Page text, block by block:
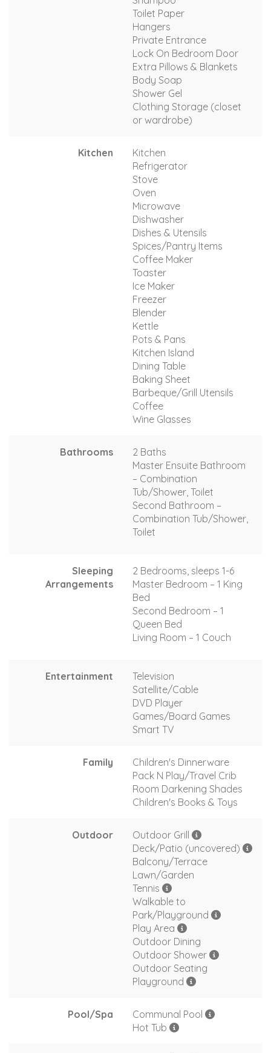
Toilet Paper
Hangers
Private Entrance
Lock On Bedroom Door
Extra Pillows & Blankets
Body Soap
Shower Gel
Clothing Storage (closet
or wardrobe)
Kitchen
Kitchen
Refrigerator
Stove
Oven
Microwave
Dishwasher
Dishes & Utensils
Spices/Pantry Items
Coffee Maker
Toaster
Ice Maker
Freezer
Blender
Kettle
Pots & Pans
Kitchen Island
Dining Table
Baking Sheet
Barbeque/Grill Utensils
Coffee
Wine Glasses
Bathrooms
2 Baths
Master Ensuite Bathroom
– Combination
Tub/Shower, Toilet
Second Bathroom –
Combination Tub/Shower,
Toilet
Sleeping
Arrangements
2 Bedrooms, sleeps 1-6
Master Bedroom – 1 King
Bed
Second Bedroom – 1
Queen Bed
Living Room – 1 Couch
Entertainment
Television
Satellite/Cable
DVD Player
Games/Board Games
Smart TV
Family
Children's Dinnerware
Pack N Play/Travel Crib
Room Darkening Shades
Children's Books & Toys
Outdoor
Outdoor Grill
Deck/Patio (uncovered)
Balcony/Terrace
Lawn/Garden
Tennis
Walkable to
Park/Playground
Play Area
Outdoor Dining
Outdoor Shower
Outdoor Seating
Playground
Pool/Spa
Communal Pool
Hot Tub